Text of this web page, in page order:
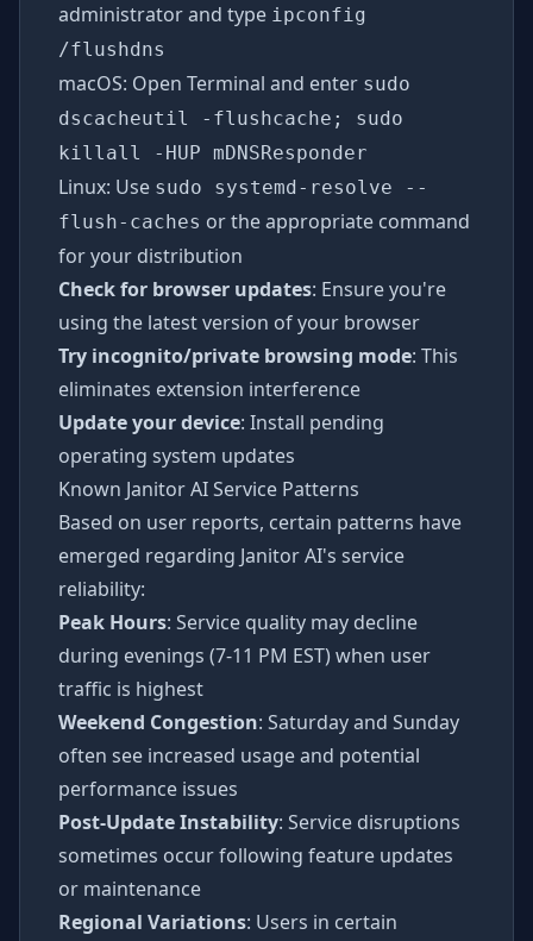
administrator and type ipconfig
/flushdns
macOS: Open Terminal and enter sudo
dscacheutil -flushcache; sudo
killall -HUP mDNSResponder
Linux: Use sudo systemd-resolve --
flush-caches or the appropriate command
for your distribution
Check for browser updates: Ensure you're
using the latest version of your browser
Try incognito/private browsing mode: This
eliminates extension interference
Update your device: Install pending
operating system updates
Known Janitor AI Service Patterns
Based on user reports, certain patterns have
emerged regarding Janitor AI's service
reliability:
Peak Hours: Service quality may decline
during evenings (7-11 PM EST) when user
traffic is highest
Weekend Congestion: Saturday and Sunday
often see increased usage and potential
performance issues
Post-Update Instability: Service disruptions
sometimes occur following feature updates
or maintenance
Regional Variations: Users in certain